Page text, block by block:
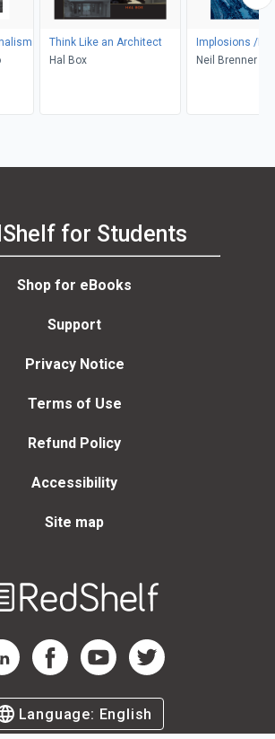
Think Like an Architect
Hal Box
Implosions /
Neil Brenner
for Students
Shop for eBooks
Support
Privacy Notice
Terms of Use
Refund Policy
Accessibility
Site map
LinkedIn Page
RedShelf Facebook Page
RedShelf YouTube Page
RedShelf Twitter Page
Language: English